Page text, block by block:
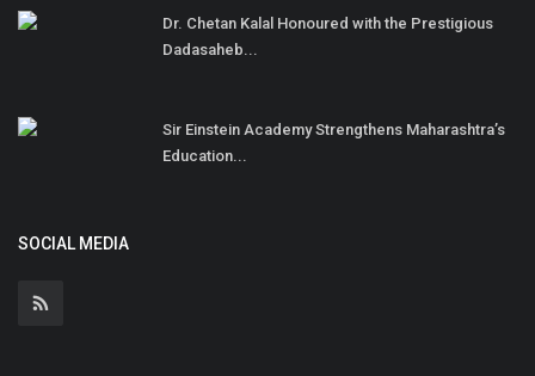
Dr. Chetan Kalal Honoured with the Prestigious
Dadasaheb...
Sir Einstein Academy Strengthens Maharashtra’s
Education...
SOCIAL MEDIA